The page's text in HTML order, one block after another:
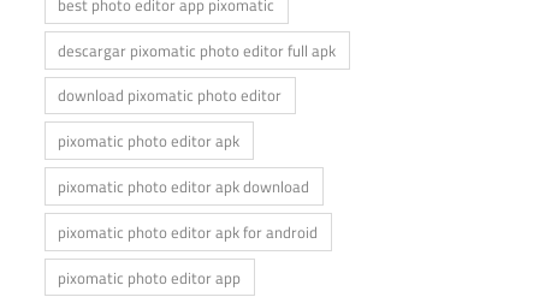
descargar pixomatic photo editor full apk
download pixomatic photo editor
pixomatic photo editor apk
pixomatic photo editor apk download
pixomatic photo editor apk for android
pixomatic photo editor app